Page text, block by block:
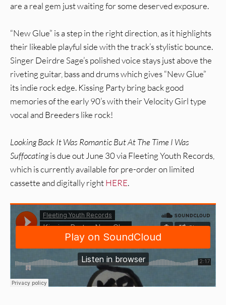
are a real gem just waiting for some deserved exposure.
“New Glue” is a step in the right direction, as it highlights
their likeable playful side with the track’s stylistic bounce.
Singer Deirdre Sage’s polished voice stays just above the
riveting guitar, bass and drums which gives “New Glue”
its indie rock edge. Kissing Party bring back good
memories of the early 90’s with their Velocity Girl type
vocal and Breeders like rock!
Looking Back It Was Romantic But At The Time I Was
Suffocatingis due out June 30 via Fleeting Youth Records,
which is currently available for pre-order on limited
cassette and digitally rightHERE.